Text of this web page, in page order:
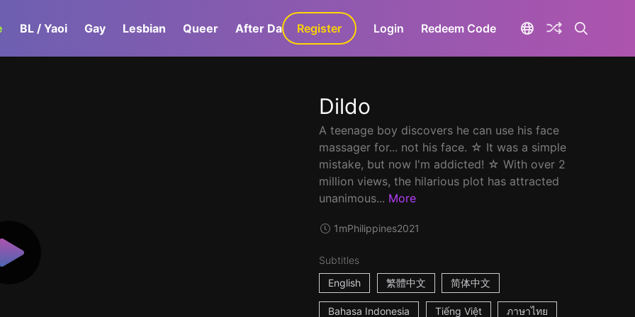
BL / Yaoi Gay Lesbian Queer After Dark GaLa+
Register Login Redeem Code
Dildo
A teenage boy discovers he can use his face
massager for... not his face. ☆ It was a simple
mistake, but now I'm addicted! ☆ With over 2
million views, the hilarious plot has attracted
unanimous... More
1mPhilippines2021
Subtitles
English
繁體中文 简体中文
Bahasa Indonesia Tiếng Việt ภาษาไทย